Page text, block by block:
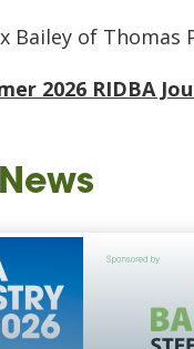
Bailey of Thomas
2026 RIDBA